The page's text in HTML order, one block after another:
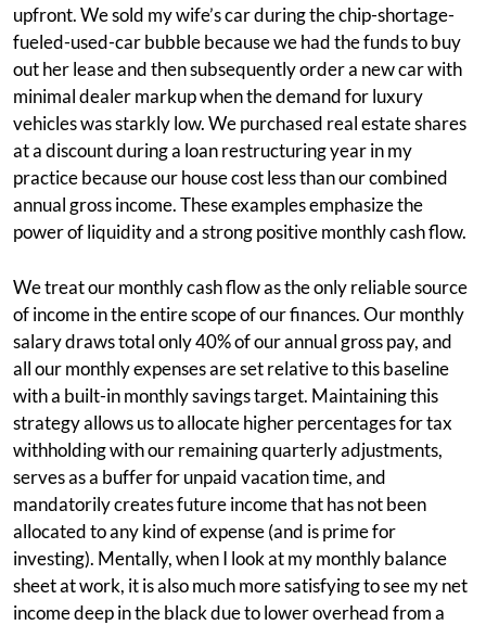
upfront. We sold my wife’s car during the chip-shortage-
fueled-used-car bubble because we had the funds to buy
out her lease and then subsequently order a new car with
minimal dealer markup when the demand for luxury
vehicles was starkly low. We purchased real estate shares
at a discount during a loan restructuring year in my
practice because our house cost less than our combined
annual gross income. These examples emphasize the
power of liquidity and a strong positive monthly cash flow.
We treat our monthly cash flow as the only reliable source
of income in the entire scope of our finances. Our monthly
salary draws total only 40% of our annual gross pay, and
all our monthly expenses are set relative to this baseline
with a built-in monthly savings target. Maintaining this
strategy allows us to allocate higher percentages for tax
withholding with our remaining quarterly adjustments,
serves as a buffer for unpaid vacation time, and
mandatorily creates future income that has not been
allocated to any kind of expense (and is prime for
investing). Mentally, when I look at my monthly balance
sheet at work, it is also much more satisfying to see my net
income deep in the black due to lower overhead from a